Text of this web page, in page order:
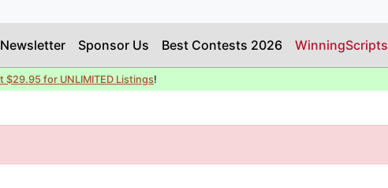
Sponsor Us Best Contests 2026 WinningScripts
$29.95 for UNLIMITED Listings!